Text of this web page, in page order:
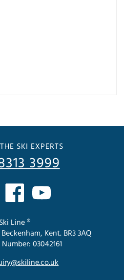
SKI EXPERTS
3999
Ski Line ®
Kent. BR3 3AQ
03042161